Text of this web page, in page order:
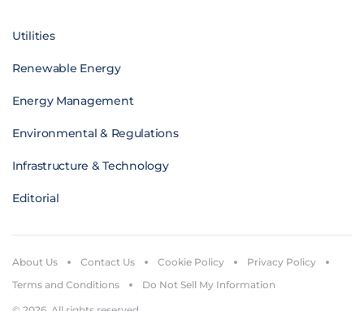
Utilities
Renewable Energy
Energy Management
Environmental & Regulations
Infrastructure & Technology
Editorial
About Us Contact Us Cookie Policy
Privacy Policy
Terms and Conditions
Do Not Sell My Information